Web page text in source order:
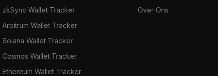
Privacy-first decentralized applications as:
Beldex Wallet
Beldex Bridge
Beldex Browser
BelNet
zkSync Wallet Tracker
Arbitrum Wallet Tracker
Solana Wallet Tracker
Cosmos Wallet Tracker
Ethereum Wallet Tracker
Over Ons